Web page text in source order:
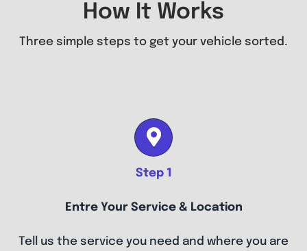
How It Works
Three simple steps to get your vehicle sorted.
Step 1
Entre Your Service & Location
Tell us the service you need and where you are